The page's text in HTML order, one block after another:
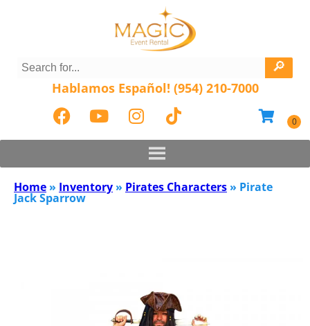
Hablamos Español! (954) 210-7000
Home » Inventory » Pirates Characters » Pirate
Jack Sparrow